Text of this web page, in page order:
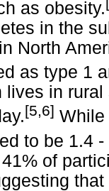
as obesity.
in the
North
as type 1
lives in
[5,6] While
to be 1.4 -
of